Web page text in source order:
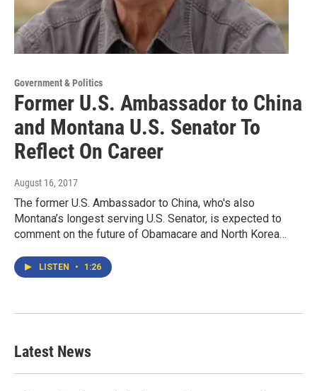
Government & Politics
Former U.S. Ambassador to China
and Montana U.S. Senator To
Reflect On Career
August 16, 2017
The former U.S. Ambassador to China, who's also
Montana’s longest serving U.S. Senator, is expected to
comment on the future of Obamacare and North Korea…
LISTEN • 1:26
Latest News